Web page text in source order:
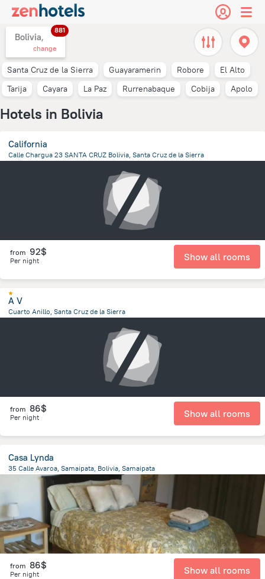
Bolivia,
881
change
Santa Cruz de la Sierra Guayaramerin Robore
El Alto
Tarija
Cayara La Paz Rurrenabaque Cobija Apolo
Hotels in Bolivia
California
Calle Chargua 23 SANTA CRUZ Bolivia, Santa Cruz de la Sierra
from 92$
Per night Show all rooms
A V
Cuarto Anillo, Santa Cruz de la Sierra
from 86$
Per night Show all rooms
Casa Lynda
35 Calle Avaroa, Samaipata, Bolivia, Samaipata
from the center of Bolivia
from 86$
Per night Show all rooms